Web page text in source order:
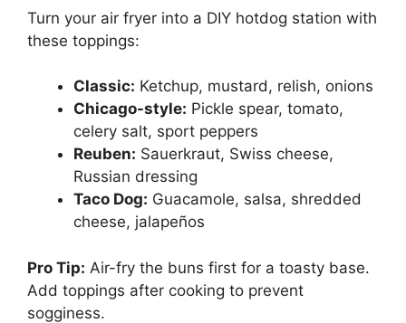
Turn your air fryer into a DIY hotdog station with
these toppings:
Classic: Ketchup, mustard, relish, onions
Chicago-style: Pickle spear, tomato,
celery salt, sport peppers
Reuben: Sauerkraut, Swiss cheese,
Russian dressing
Taco Dog: Guacamole, salsa, shredded
cheese, jalapeños
Pro Tip: Air-fry the buns first for a toasty base.
Add toppings after cooking to prevent
sogginess.